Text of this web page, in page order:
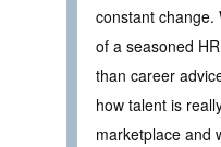
constant change.
of a seasoned
than career
how talent is
marketplace and